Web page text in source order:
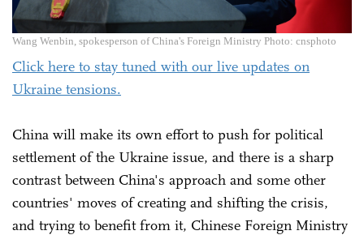
Wang Wenbin, spokesperson of China's Foreign Ministry Photo: cnsphoto
Click here to stay tuned with our live updates on
Ukraine tensions.
China will make its own effort to push for political
settlement of the Ukraine issue, and there is a sharp
contrast between China's approach and some other
countries' moves of creating and shifting the crisis,
and trying to benefit from it, Chinese Foreign Ministry